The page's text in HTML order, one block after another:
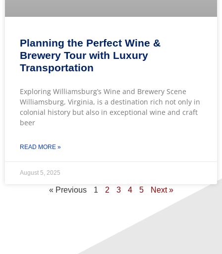
Planning the Perfect Wine &
Brewery Tour with Luxury
Transportation
Exploring Williamsburg’s Wine and Brewery Scene
Williamsburg, Virginia, is a destination rich not only in
colonial history but also in exceptional wine and craft
beer
READ MORE »
August 5, 2025
« Previous 1 2 3 4 5 Next »